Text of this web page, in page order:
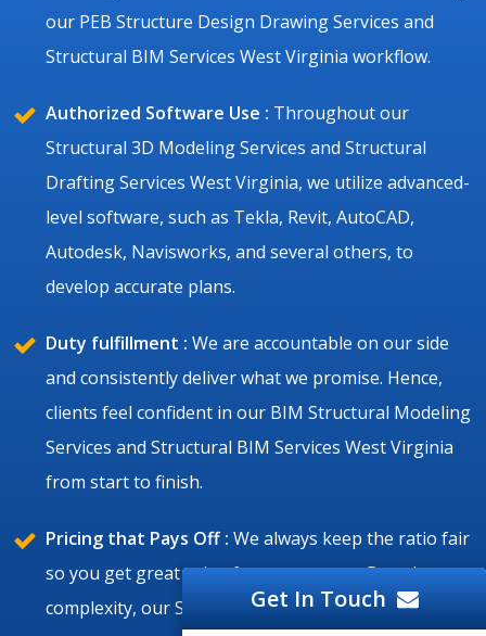
our PEB Structure Design Drawing Services and
Structural BIM Services West Virginia workflow.
Authorized Software Use : Throughout our
Structural 3D Modeling Services and Structural
Drafting Services West Virginia, we utilize advanced-
level software, such as Tekla, Revit, AutoCAD,
Autodesk, Navisworks, and several others, to
develop accurate plans.
Duty fulfillment : We are accountable on our side
and consistently deliver what we promise. Hence,
clients feel confident in our BIM Structural Modeling
Services and Structural BIM Services West Virginia
from start to finish.
Pricing that Pays Off : We always keep the ratio fair
so you get great value for your money. Based on
complexity, our Structural Drafting Services,
Get In Touch